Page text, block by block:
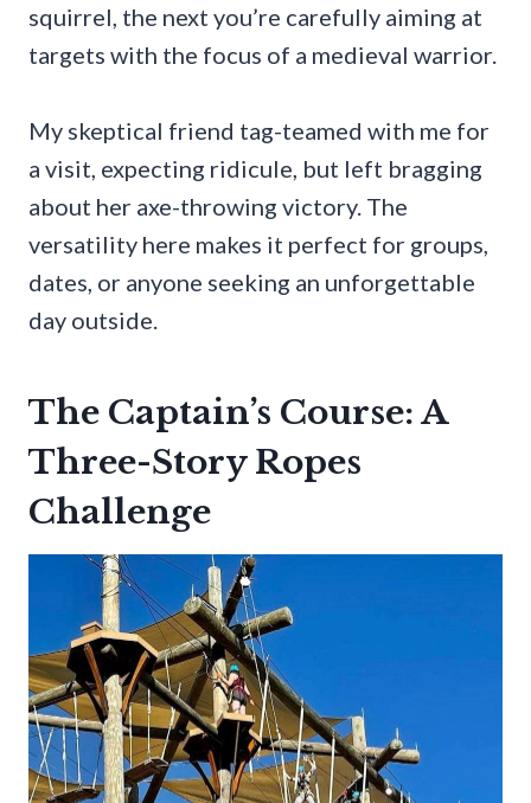
squirrel, the next you’re carefully aiming at
targets with the focus of a medieval warrior.
My skeptical friend tag-teamed with me for
a visit, expecting ridicule, but left bragging
about her axe-throwing victory. The
versatility here makes it perfect for groups,
dates, or anyone seeking an unforgettable
day outside.
The Captain’s Course: A
Three-Story Ropes
Challenge